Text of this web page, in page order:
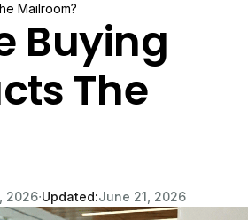
Mailroom?
Buying
The
2026∙Updated:June 21, 2026